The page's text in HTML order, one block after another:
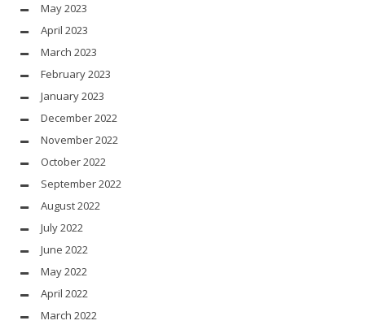
May 2023
April 2023
March 2023
February 2023
January 2023
December 2022
November 2022
October 2022
September 2022
August 2022
July 2022
June 2022
May 2022
April 2022
March 2022